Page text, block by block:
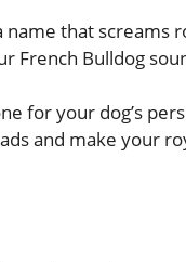
that screams
French Bulldog
for your dog’s
and make your